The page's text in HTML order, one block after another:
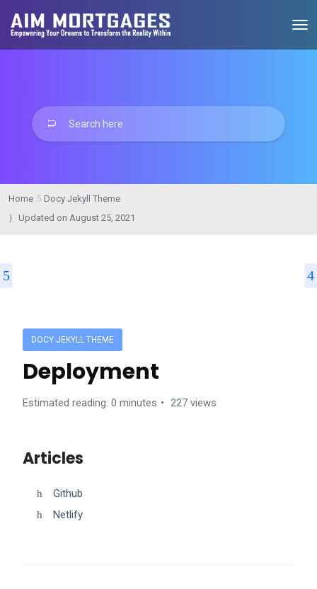
Home
Docy Jekyll Theme
Updated on August 25, 2021
DOCY JEKYLL THEME
Deployment
Estimated reading: 0 minutes 227 views
Articles
Github
Netlify